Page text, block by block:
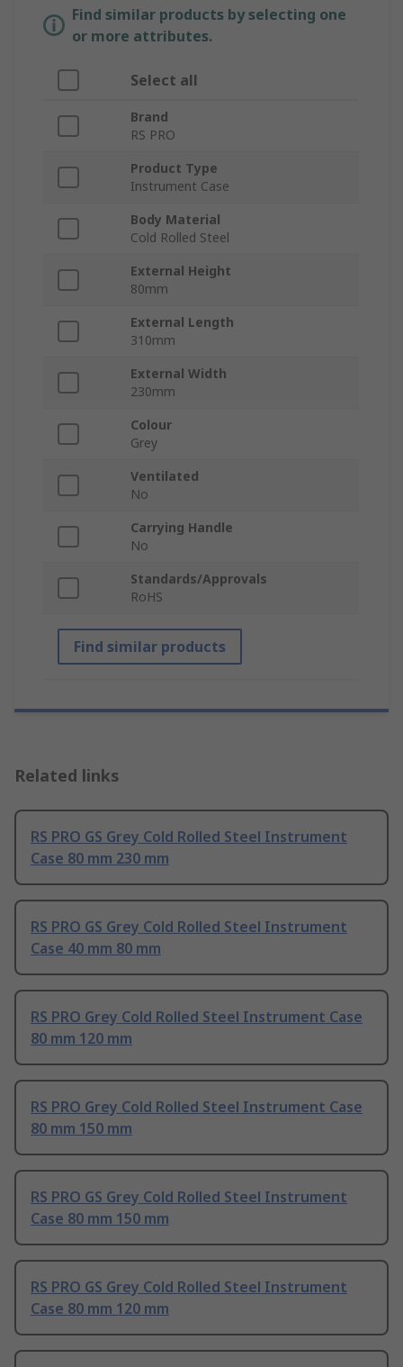
Find similar products by selecting one
or more attributes.
Select all
Brand
RS PRO
Product Type
Instrument Case
Body Material
Cold Rolled Steel
External Height
80mm
External Length
310mm
External Width
230mm
Colour
Grey
Ventilated
No
Carrying Handle
No
Standards/Approvals
RoHS
Find similar products
Related links
RS PRO GS Grey Cold Rolled Steel Instrument
Case 80 mm 230 mm
RS PRO GS Grey Cold Rolled Steel Instrument
Case 40 mm 80 mm
RS PRO Grey Cold Rolled Steel Instrument Case
80 mm 120 mm
RS PRO Grey Cold Rolled Steel Instrument Case
80 mm 150 mm
RS PRO GS Grey Cold Rolled Steel Instrument
Case 80 mm 150 mm
RS PRO GS Grey Cold Rolled Steel Instrument
Case 80 mm 120 mm